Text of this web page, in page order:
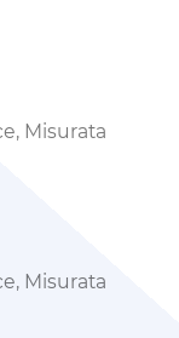
Misurata
Misurata